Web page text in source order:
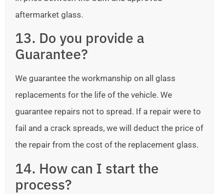
aftermarket glass.
13. Do you provide a
Guarantee?
We guarantee the workmanship on all glass
replacements for the life of the vehicle. We
guarantee repairs not to spread. If a repair were to
fail and a crack spreads, we will deduct the price of
the repair from the cost of the replacement glass.
14. How can I start the
process?